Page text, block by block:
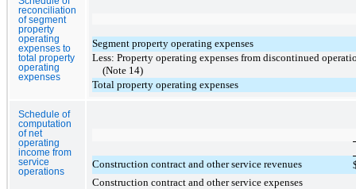
reconciliation
of segment
property
operating
expenses to
total property
operating
expenses
Segment property operating expenses
Less: Property operating expenses from discontinued
(Note 14)
Total property operating expenses
Schedule of
computation
of net
operating
income from
service
operations
Construction contract and other service revenues
Construction contract and other service expenses